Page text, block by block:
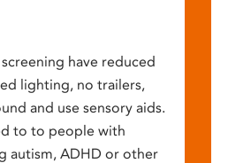
have reduced
lighting, no trailers,
and use sensory aids.
to to people with
autism, ADHD or other